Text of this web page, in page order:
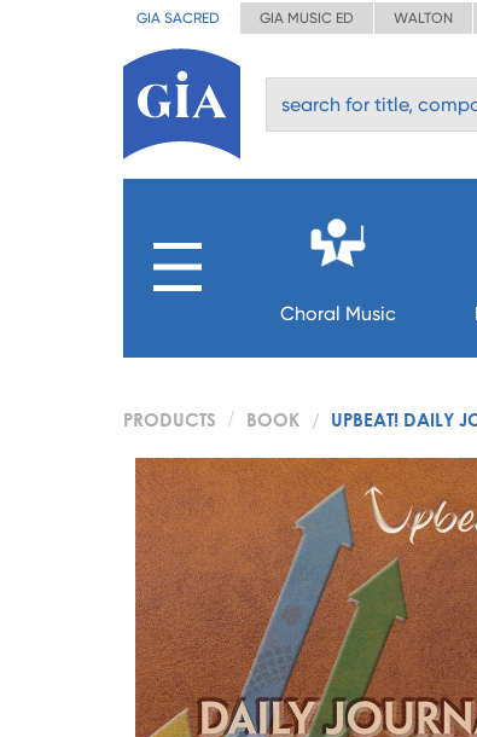
GIA SACRED GIA MUSIC ED WALTON
Choral Music
PRODUCTS BOOK UPBEAT! DAILY